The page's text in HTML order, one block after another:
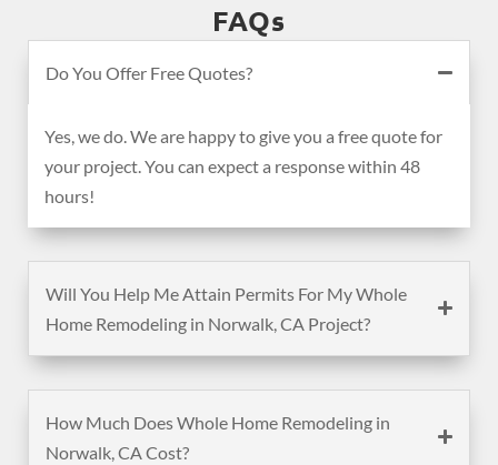
FAQs
Do You Offer Free Quotes?
Yes, we do. We are happy to give you a free quote for
your project. You can expect a response within 48
hours!
Will You Help Me Attain Permits For My Whole
Home Remodeling in Norwalk, CA Project?
How Much Does Whole Home Remodeling in
Norwalk, CA Cost?